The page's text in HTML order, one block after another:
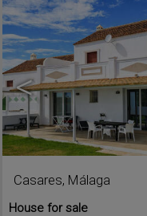
<
Casares, Málaga
House for sale